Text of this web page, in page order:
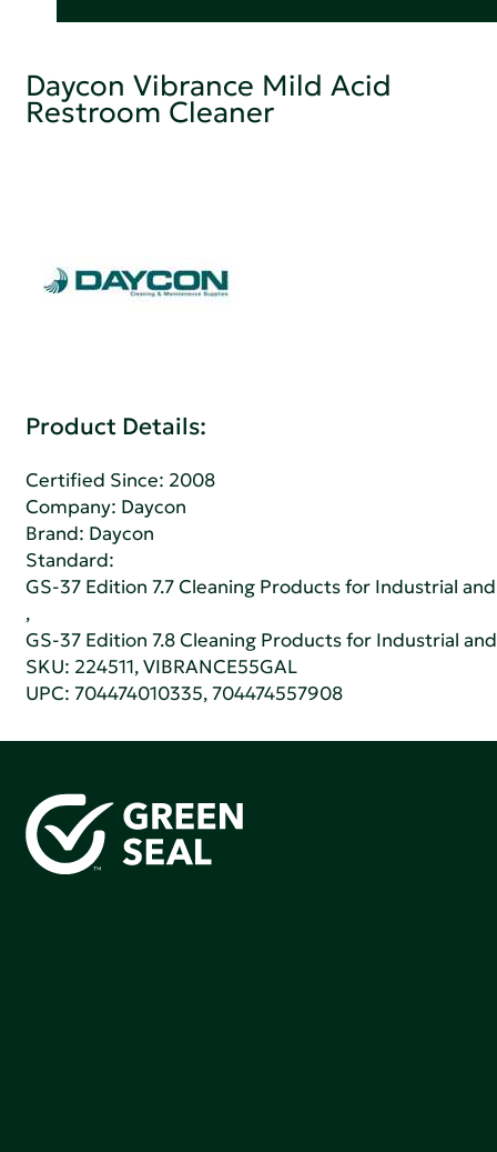
Daycon Vibrance Mild Acid
Restroom Cleaner
Product Details:
Certified Since: 2008
Company: Daycon
Brand: Daycon
Standard:
GS-37 Edition 7.7 Cleaning Products for Industrial
,
GS-37 Edition 7.8 Cleaning Products for Industrial
SKU: 224511, VIBRANCE55GAL
UPC: 704474010335, 704474557908